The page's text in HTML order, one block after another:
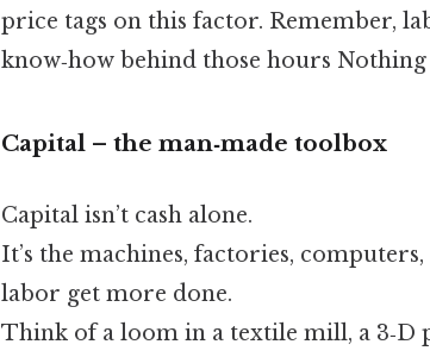
price tags on this factor. Remember,
know‑how behind those hours Nothing
Capital – the man‑made toolbox
Capital isn’t cash alone.
It’s the machines, factories,
labor get more done.
Think of a loom in a textile mill, a